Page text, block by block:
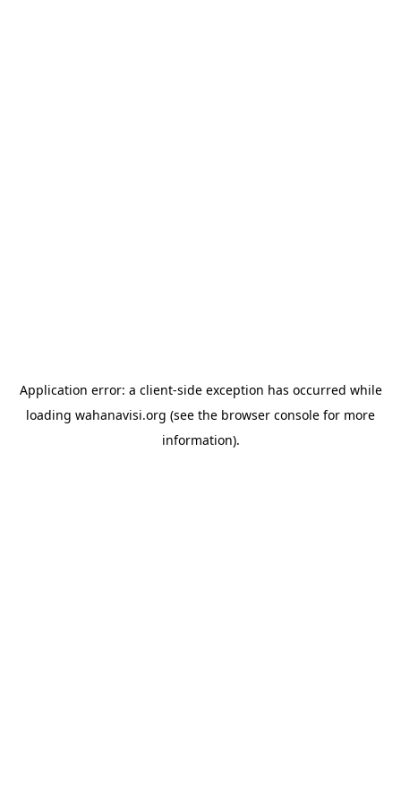
Application error: a client-side exception has occurred while
loading wahanavisi.org (see the browser console for more
information).